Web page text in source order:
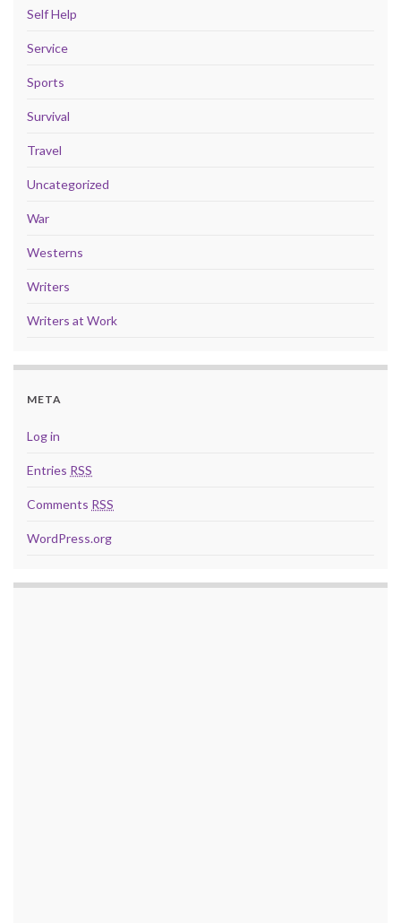
Self Help
Service
Sports
Survival
Travel
Uncategorized
War
Westerns
Writers
Writers at Work
META
Log in
Entries RSS
Comments RSS
WordPress.org